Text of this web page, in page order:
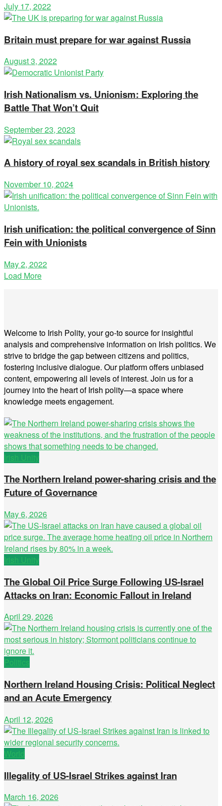
July 17, 2022
Britain must prepare for war against Russia
August 3, 2022
Irish Nationalism vs. Unionism: Exploring the
Battle That Won’t Quit
September 23, 2023
A history of royal sex scandals in British history
November 10, 2024
Irish unification: the political convergence of Sinn
Fein with Unionists
May 2, 2022
Load More
Welcome to Irish Polity, your go-to source for insightful
analysis and comprehensive information on Irish politics. We
strive to bridge the gap between citizens and politics,
fostering inclusive dialogue. Our platform offers unbiased
content, empowering all levels of interest. Join us for a
journey into the heart of Irish polity—a space where
knowledge meets engagement.
Irish Unity
The Northern Ireland power-sharing crisis and the
Future of Governance
May 6, 2026
Irish Unity
The Global Oil Price Surge Following US-Israel
Attacks on Iran: Economic Fallout in Ireland
April 29, 2026
Politics
Northern Ireland Housing Crisis: Political Neglect
and an Acute Emergency
April 12, 2026
World
Illegality of US-Israel Strikes against Iran
March 16, 2026